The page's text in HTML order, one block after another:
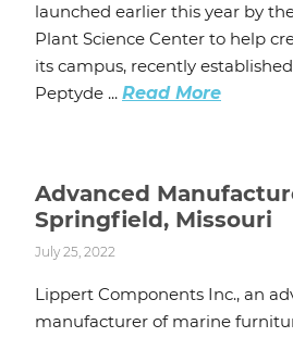
launched earlier this year by
Plant Science Center to help
its campus, recently
Peptyde ... Read More
Advanced
Springfield, Missouri
July 25, 2022
Lippert Components Inc., an
manufacturer of marine